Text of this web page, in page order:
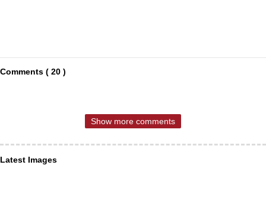
Comments ( 20 )
Show more comments
Latest Images